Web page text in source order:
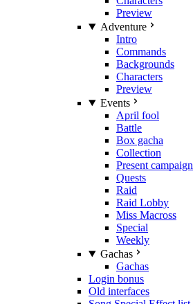
Preview
Adventure
Intro
Commands
Backgrounds
Characters
Preview
Events
April fool
Battle
Box gacha
Collection
Present campaign
Quests
Raid
Raid Lobby
Miss Macross
Special
Weekly
Gachas
Gachas
Login bonus
Old interfaces